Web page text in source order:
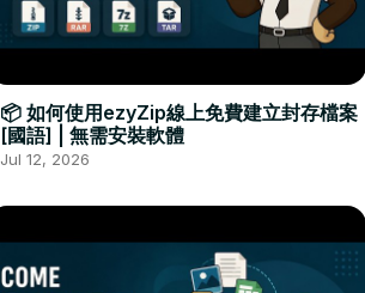
📦 如何使用ezyZip線上免費建立封存檔案
[國語] | 無需安裝軟體
Jul 12, 2026